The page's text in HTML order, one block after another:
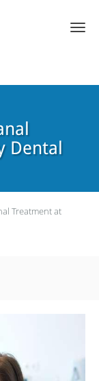
Dental
Treatment at